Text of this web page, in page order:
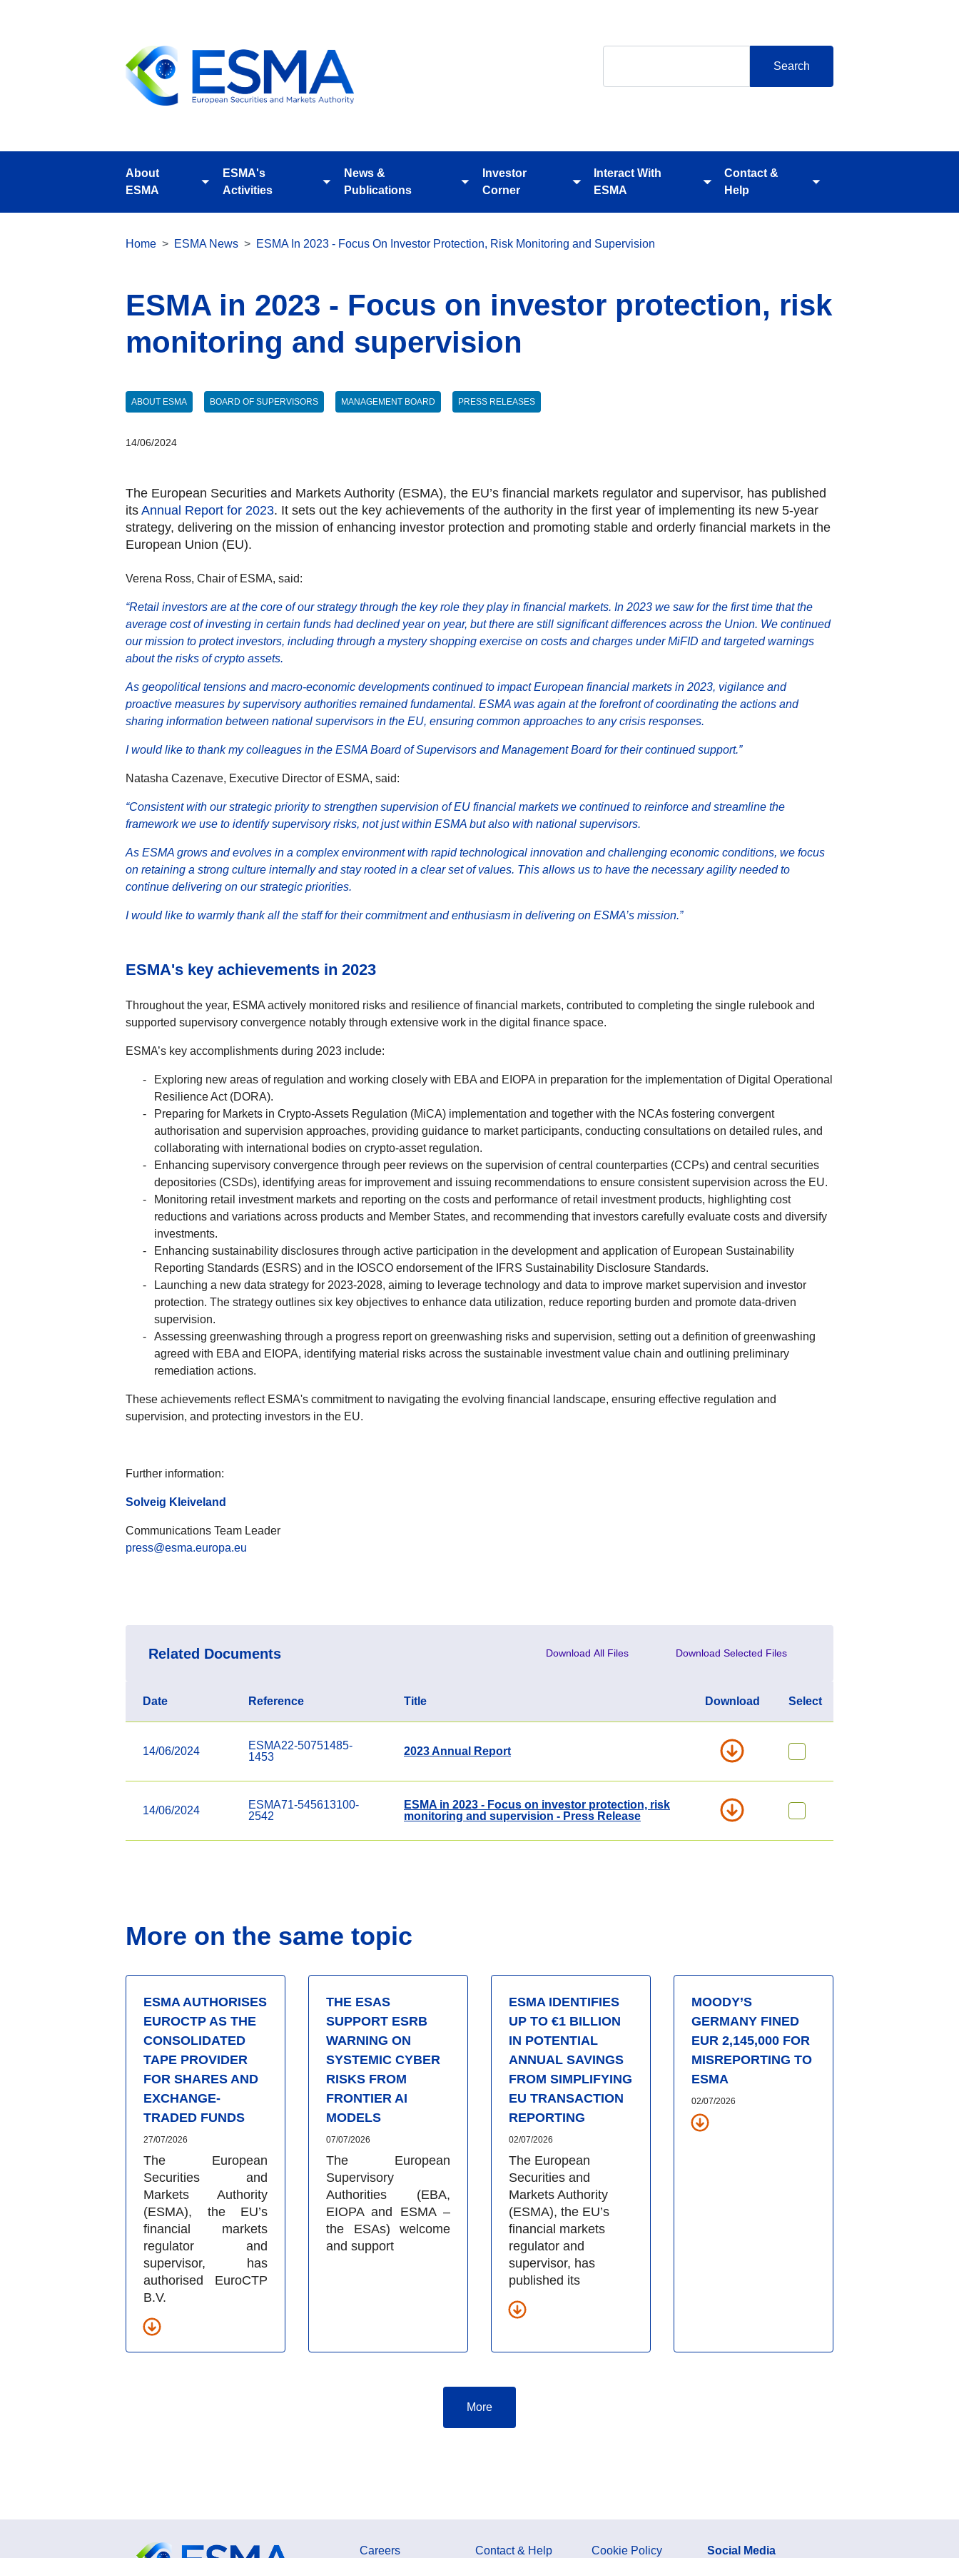
About
ESMA
Toggle
ESMA's
Activities
Toggle
News &
Publications
Toggle
Investor
Corner
Toggle
Interact With
ESMA
Toggle
Contact &
Help
Toggle
Breadcrumb
Home ESMA News ESMA In 2023 - Focus On Investor Protection, Risk Monitoring and Supervision
ESMA in 2023 - Focus on investor protection, risk
monitoring and supervision
ABOUT ESMA BOARD OF SUPERVISORS MANAGEMENT BOARD PRESS RELEASES
14/06/2024
The European Securities and Markets Authority (ESMA), the EU’s financial markets regulator and supervisor, has published
its Annual Report for 2023. It sets out the key achievements of the authority in the first year of implementing its new 5-year
strategy, delivering on the mission of enhancing investor protection and promoting stable and orderly financial markets in the
European Union (EU).
Verena Ross, Chair of ESMA, said:
“Retail investors are at the core of our strategy through the key role they play in financial markets. In 2023 we saw for the first time that the
average cost of investing in certain funds had declined year on year, but there are still significant differences across the Union. We continued
our mission to protect investors, including through a mystery shopping exercise on costs and charges under MiFID and targeted warnings
about the risks of crypto assets.
As geopolitical tensions and macro-economic developments continued to impact European financial markets in 2023, vigilance and
proactive measures by supervisory authorities remained fundamental. ESMA was again at the forefront of coordinating the actions and
sharing information between national supervisors in the EU, ensuring common approaches to any crisis responses.
I would like to thank my colleagues in the ESMA Board of Supervisors and Management Board for their continued support.”
Natasha Cazenave, Executive Director of ESMA, said:
“Consistent with our strategic priority to strengthen supervision of EU financial markets we continued to reinforce and streamline the
framework we use to identify supervisory risks, not just within ESMA but also with national supervisors.
As ESMA grows and evolves in a complex environment with rapid technological innovation and challenging economic conditions, we focus
on retaining a strong culture internally and stay rooted in a clear set of values. This allows us to have the necessary agility needed to
continue delivering on our strategic priorities.
I would like to warmly thank all the staff for their commitment and enthusiasm in delivering on ESMA’s mission.”
ESMA's key achievements in 2023
Throughout the year, ESMA actively monitored risks and resilience of financial markets, contributed to completing the single rulebook and
supported supervisory convergence notably through extensive work in the digital finance space.
ESMA’s key accomplishments during 2023 include:
Exploring new areas of regulation and working closely with EBA and EIOPA in preparation for the implementation of Digital Operational
Resilience Act (DORA).
Preparing for Markets in Crypto-Assets Regulation (MiCA) implementation and together with the NCAs fostering convergent
authorisation and supervision approaches, providing guidance to market participants, conducting consultations on detailed rules, and
collaborating with international bodies on crypto-asset regulation.
Enhancing supervisory convergence through peer reviews on the supervision of central counterparties (CCPs) and central securities
depositories (CSDs), identifying areas for improvement and issuing recommendations to ensure consistent supervision across the EU.
Monitoring retail investment markets and reporting on the costs and performance of retail investment products, highlighting cost
reductions and variations across products and Member States, and recommending that investors carefully evaluate costs and diversify
investments.
Enhancing sustainability disclosures through active participation in the development and application of European Sustainability
Reporting Standards (ESRS) and in the IOSCO endorsement of the IFRS Sustainability Disclosure Standards.
Launching a new data strategy for 2023-2028, aiming to leverage technology and data to improve market supervision and investor
protection. The strategy outlines six key objectives to enhance data utilization, reduce reporting burden and promote data-driven
supervision.
Assessing greenwashing through a progress report on greenwashing risks and supervision, setting out a definition of greenwashing
agreed with EBA and EIOPA, identifying material risks across the sustainable investment value chain and outlining preliminary
remediation actions.
These achievements reflect ESMA's commitment to navigating the evolving financial landscape, ensuring effective regulation and
supervision, and protecting investors in the EU.
Further information:
Solveig Kleiveland
Communications Team Leader
press@esma.europa.eu
Related Documents Download All Files Download Selected Files
Date Reference Title Download Select
14/06/2024
ESMA22-50751485-
1453
2023 Annual Report
14/06/2024
ESMA71-545613100-
2542
ESMA in 2023 - Focus on investor protection, risk
monitoring and supervision - Press Release
More on the same topic
ESMA AUTHORISES
EUROCTP AS THE
CONSOLIDATED
TAPE PROVIDER
FOR SHARES AND
EXCHANGE-
TRADED FUNDS
27/07/2026
The European
Securities and
Markets Authority
(ESMA), the EU’s
financial markets
regulator and
supervisor, has
authorised EuroCTP
B.V.
THE ESAS
SUPPORT ESRB
WARNING ON
SYSTEMIC CYBER
RISKS FROM
FRONTIER AI
MODELS
07/07/2026
The European
Supervisory
Authorities (EBA,
EIOPA and ESMA –
the ESAs) welcome
and support
ESMA IDENTIFIES
UP TO €1 BILLION
IN POTENTIAL
ANNUAL SAVINGS
FROM SIMPLIFYING
EU TRANSACTION
REPORTING
02/07/2026
The European
Securities and
Markets Authority
(ESMA), the EU’s
financial markets
regulator and
supervisor, has
published its
MOODY’S
GERMANY FINED
EUR 2,145,000 FOR
MISREPORTING TO
ESMA
02/07/2026
More
Careers Contact & Help Cookie Policy Social Media